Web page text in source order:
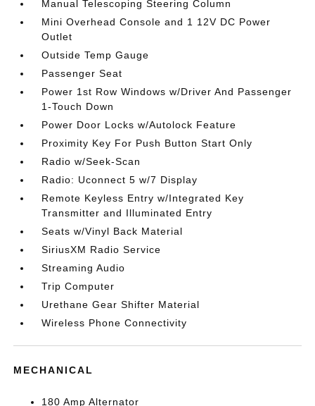
Manual Telescoping Steering Column
Mini Overhead Console and 1 12V DC Power
Outlet
Outside Temp Gauge
Passenger Seat
Power 1st Row Windows w/Driver And Passenger
1-Touch Down
Power Door Locks w/Autolock Feature
Proximity Key For Push Button Start Only
Radio w/Seek-Scan
Radio: Uconnect 5 w/7 Display
Remote Keyless Entry w/Integrated Key
Transmitter and Illuminated Entry
Seats w/Vinyl Back Material
SiriusXM Radio Service
Streaming Audio
Trip Computer
Urethane Gear Shifter Material
Wireless Phone Connectivity
MECHANICAL
180 Amp Alternator